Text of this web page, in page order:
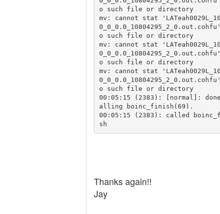
o such file or directory
mv: cannot stat
o such file or directory
mv: cannot stat
o such file or directory
mv: cannot stat
o such file or directory
00:05:15 (2383): [normal]:
alling boinc_finish(69).
00:05:15 (2383): called
sh
Thanks again!!
Jay